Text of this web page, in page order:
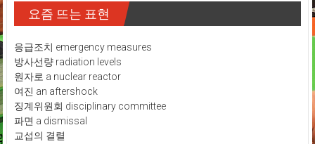
요즘 뜨는 표현
응급조치 emergency measures
방사선량 radiation levels
원자로 a nuclear reactor
여진 an aftershock
징계위원회 disciplinary committee
파면 a dismissal
교섭의 결렬